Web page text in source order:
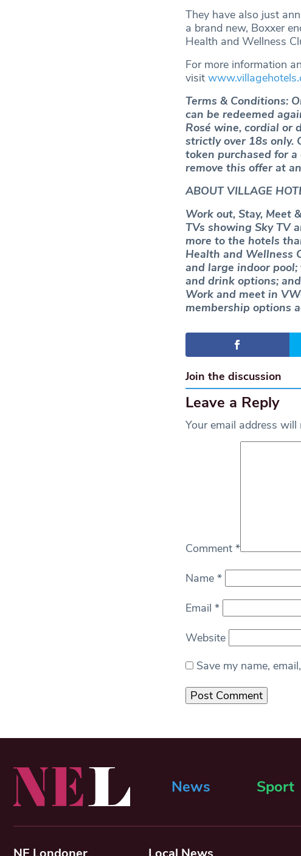
They have also just
a brand new, Boxxer
Health and Wellness
For more information
visit
Terms & Conditions:
can be redeemed
Rosé wine, cordial or
strictly over 18s only.
token purchased for
remove this offer at
ABOUT VILLAGE
Work out, Stay, Meet
TVs showing Sky TV
more to the hotels
Health and Wellness
and large indoor
and drink options;
Work and meet in
membership options
Join the discussion
Leave a Reply
Your email address will
Comment *
Name *
Email *
Website
Save my name,
News Sport